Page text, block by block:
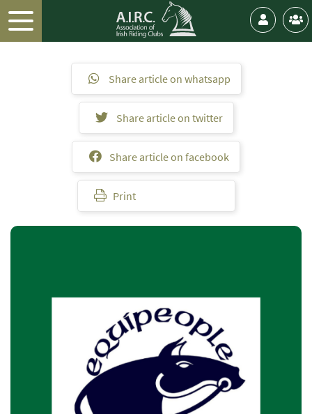
Share article on whatsapp
Share article on twitter
Share article on facebook
Print